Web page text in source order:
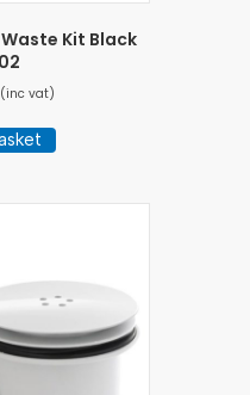
Kit Black
(inc vat)